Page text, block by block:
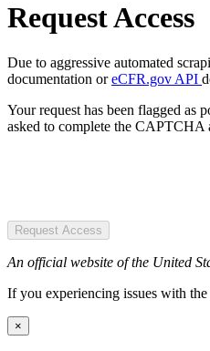
Request Access
Due to aggressive automated
documentation oreCFR.gov API
Your request has been flagged as
asked to complete the CAPTCHA
Request Access
An official website of the United
If you experiencing issues with
×